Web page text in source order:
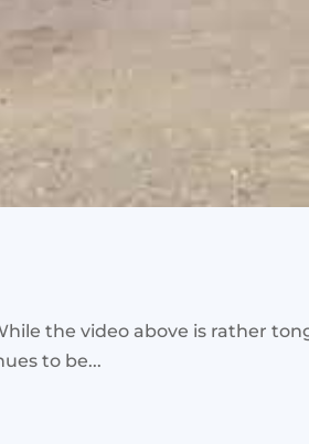
the video above is rather
to be...